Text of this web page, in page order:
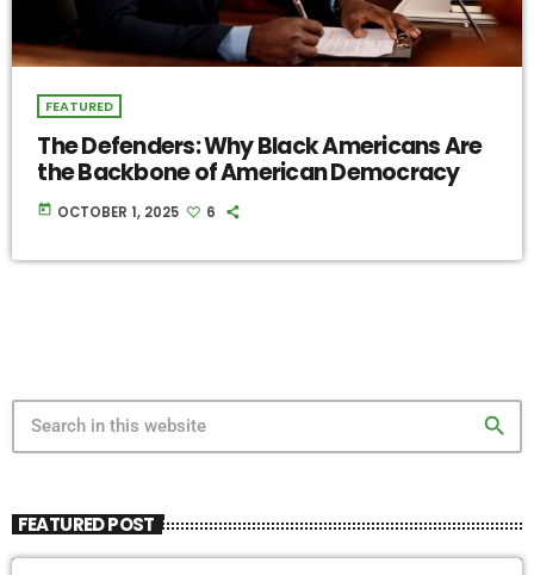
FEATURED
The Defenders: Why Black Americans Are
the Backbone of American Democracy
today OCTOBER 1, 2025 6
search
FEATURED POST